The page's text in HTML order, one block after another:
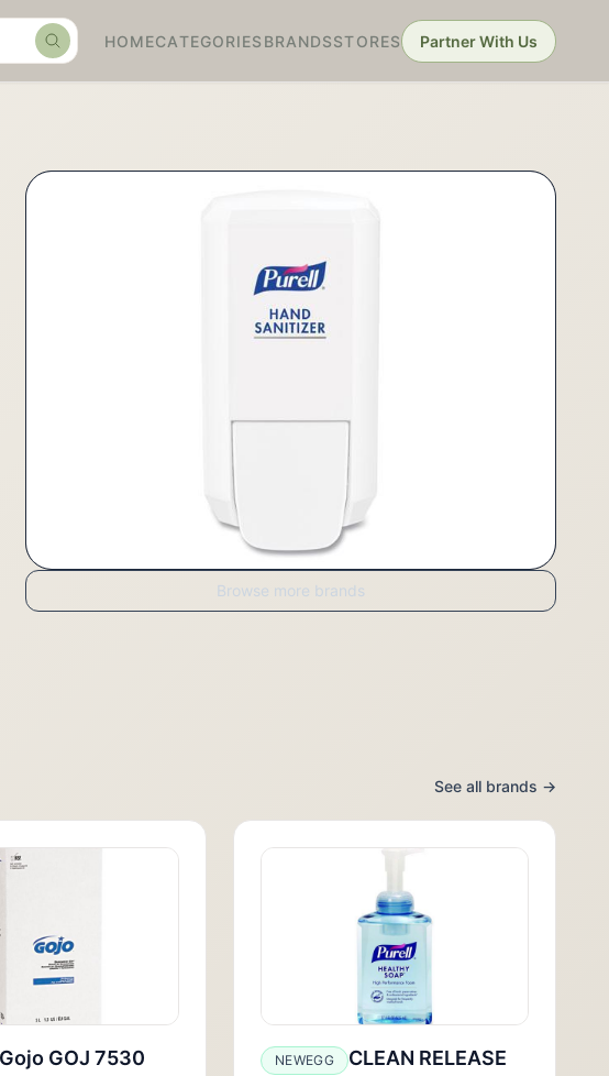
SearchHOMECATEGORIES BRANDSSTORES Partner With Us
Browse more brands
See all brands →
GOJ 7530
NEWEGG
CLEAN RELEASE